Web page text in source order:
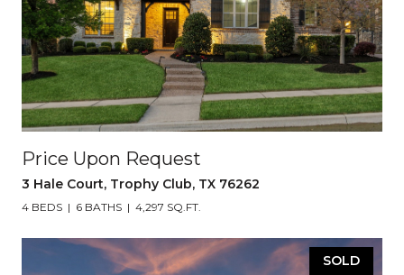
Price Upon Request
3 Hale Court, Trophy Club, TX 76262
4 BEDS 6 BATHS 4,297 SQ.FT.
SOLD